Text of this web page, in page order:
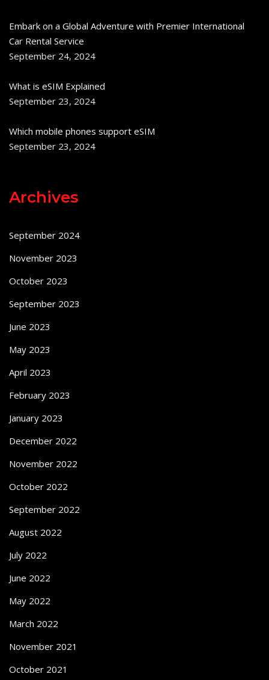
Embark on a Global Adventure with Premier International
Car Rental Service
September 24, 2024
What is eSIM Explained
September 23, 2024
Which mobile phones support eSIM
September 23, 2024
Archives
September 2024
November 2023
October 2023
September 2023
June 2023
May 2023
April 2023
February 2023
January 2023
December 2022
November 2022
October 2022
September 2022
August 2022
July 2022
June 2022
May 2022
March 2022
November 2021
October 2021